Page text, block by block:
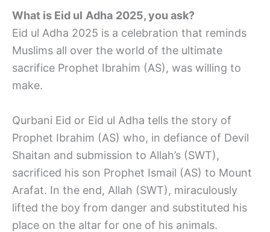
What is Eid ul Adha 2025, you ask?
Eid ul Adha 2025 is a celebration that reminds
Muslims all over the world of the ultimate
sacrifice Prophet Ibrahim (AS), was willing to
make.
Qurbani Eid or Eid ul Adha tells the story of
Prophet Ibrahim (AS) who, in defiance of Devil
Shaitan and submission to Allah’s (SWT),
sacrificed his son Prophet Ismail (AS) to Mount
Arafat. In the end, Allah (SWT), miraculously
lifted the boy from danger and substituted his
place on the altar for one of his animals.